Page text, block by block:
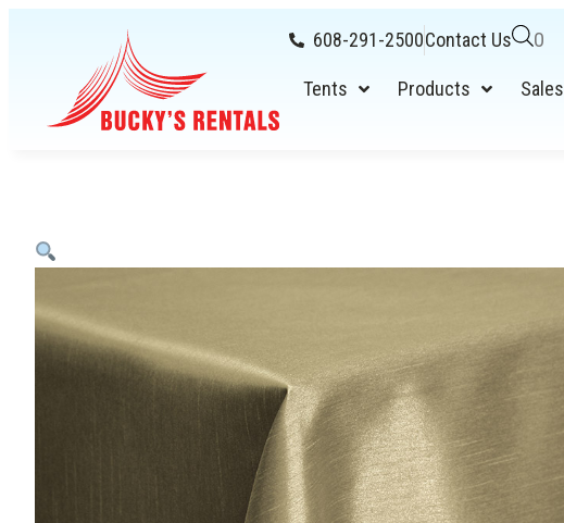
608-291-2500Contact Us 0
Tents Products Sales